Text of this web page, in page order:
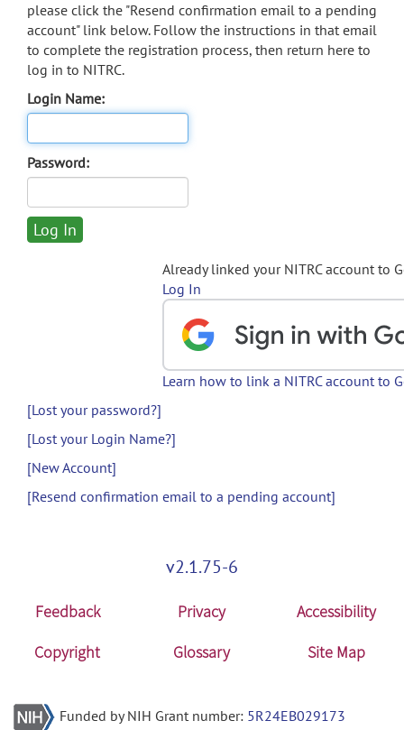
please click the "Resend confirmation email to a pending
account" link below. Follow the instructions in that email
to complete the registration process, then return here to
log in to NITRC.
Login Name:
Password:
Already linked your NITRC account to
Log In
Learn how to link a NITRC account to
[Lost your password?]
[Lost your Login Name?]
[New Account]
[Resend confirmation email to a pending account]
v2.1.75-6
Feedback Privacy
Accessibility
Copyright
Glossary Site Map
Funded by NIH Grant number: 5R24EB029173